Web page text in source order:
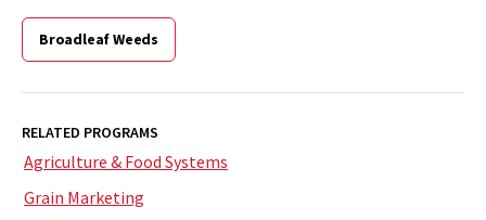
Broadleaf Weeds
RELATED PROGRAMS
Agriculture & Food Systems
Grain Marketing